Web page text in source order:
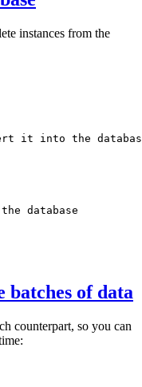
instances from the
it into the
database
batches of data
counterpart, so you can